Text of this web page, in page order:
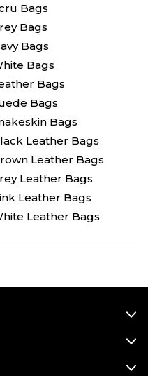
Bags
Bags
Bags
Bags
Bags
Bags
Bags
Leather Bags
Leather Bags
Leather Bags
Leather Bags
Leather Bags